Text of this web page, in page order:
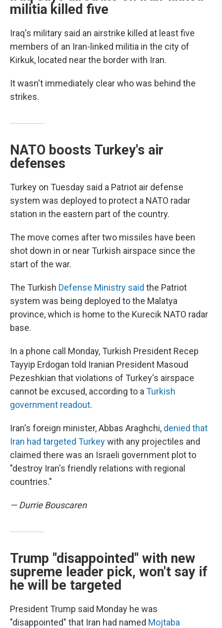
militia killed five
Iraq's military said an airstrike killed at least five
members of an Iran-linked militia in the city of
Kirkuk, located near the border with Iran.
It wasn't immediately clear who was behind the
strikes.
NATO boosts Turkey's air
defenses
Turkey on Tuesday said a Patriot air defense
system was deployed to protect a NATO radar
station in the eastern part of the country.
The move comes after two missiles have been
shot down in or near Turkish airspace since the
start of the war.
The Turkish Defense Ministry said the Patriot
system was being deployed to the Malatya
province, which is home to the Kurecik NATO radar
base.
In a phone call Monday, Turkish President Recep
Tayyip Erdogan told Iranian President Masoud
Pezeshkian that violations of Turkey's airspace
cannot be excused, according to a Turkish
government readout.
Iran's foreign minister, Abbas Araghchi, denied that
Iran had targeted Turkeywith any projectiles and
claimed there was an Israeli government plot to
"destroy Iran's friendly relations with regional
countries."
— Durrie Bouscaren
Trump "disappointed" with new
supreme leader pick, won't say if
he will be targeted
President Trump said Monday he was
"disappointed" that Iran had named Mojtaba